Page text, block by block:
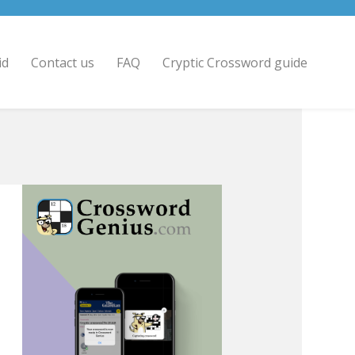
Contact us FAQ Cryptic Crossword guide